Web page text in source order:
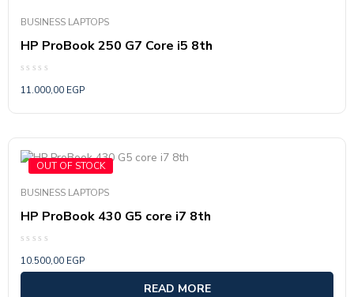
BUSINESS LAPTOPS
HP ProBook 250 G7 Core i5 8th
0
11.000,00 EGP
OUT OF STOCK
BUSINESS LAPTOPS
HP ProBook 430 G5 core i7 8th
0
out
10.500,00 EGP
READ MORE